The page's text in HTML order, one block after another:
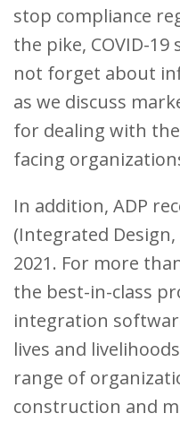
stop compliance
the pike, COVID-19
not forget about
as we discuss
for dealing with
facing
In addition, ADP
(Integrated
2021. For more
the best-in-class
integration
lives and
range of
construction and